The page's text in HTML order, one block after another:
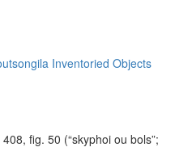
Inventoried Objects
fig. 50 (“skyphoi ou bols”;